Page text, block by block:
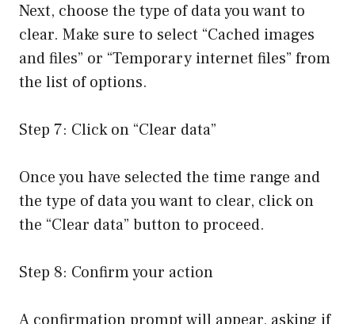
Next, choose the type of data you want to
clear. Make sure to select “Cached images
and files” or “Temporary internet files” from
the list of options.
Step 7: Click on “Clear data”
Once you have selected the time range and
the type of data you want to clear, click on
the “Clear data” button to proceed.
Step 8: Confirm your action